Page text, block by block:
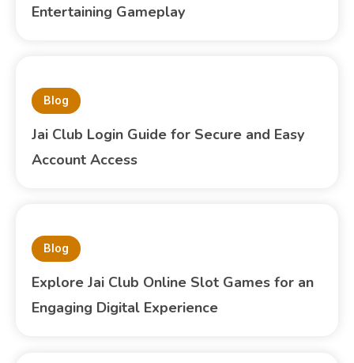
Entertaining Gameplay
Blog
Jai Club Login Guide for Secure and Easy
Account Access
Blog
Explore Jai Club Online Slot Games for an
Engaging Digital Experience